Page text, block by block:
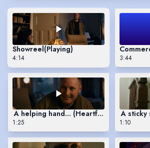
Showreel(Playing)
4:14 3:44
A helping hand... (Heartfelt Scene)
1:25
A sticky
1:10